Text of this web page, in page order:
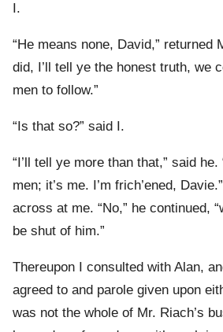
I.
“He means none, David,” returned
did, I’ll tell ye the honest truth, we
men to follow.”
“Is that so?” said I.
“I’ll tell ye more than that,” said he.
men; it’s me. I’m frich’ened,
across at me. “No,” he continued,
be shut of him.”
Thereupon I consulted with Alan,
agreed to and parole given upon
was not the whole of Mr. Riach’s